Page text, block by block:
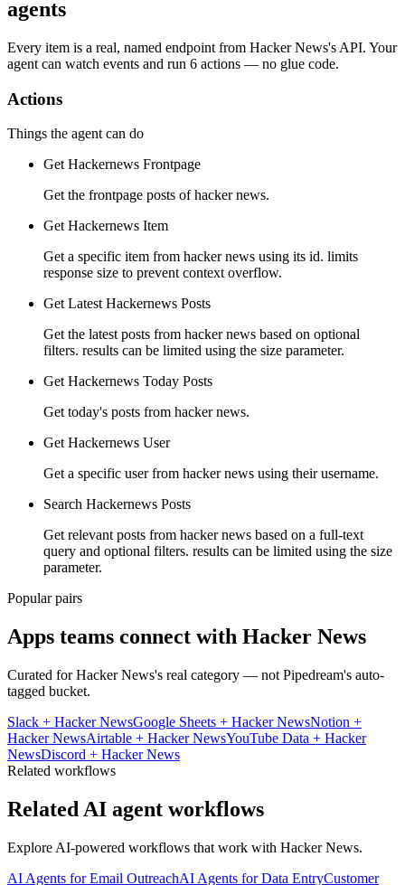
agents
Every item is a real, named endpoint from Hacker News's API. Your
agent can watch events and run 6 actions — no glue code.
Actions
Things the agent can do
Get Hackernews Frontpage
Get the frontpage posts of hacker news.
Get Hackernews Item
Get a specific item from hacker news using its id. limits
response size to prevent context overflow.
Get Latest Hackernews Posts
Get the latest posts from hacker news based on optional
filters. results can be limited using the size parameter.
Get Hackernews Today Posts
Get today's posts from hacker news.
Get Hackernews User
Get a specific user from hacker news using their username.
Search Hackernews Posts
Get relevant posts from hacker news based on a full-text
query and optional filters. results can be limited using the size
parameter.
Popular pairs
Apps teams connect with Hacker News
Curated forHacker News's real category — not Pipedream's auto-
tagged bucket.
Slack + Hacker NewsGoogle Sheets + Hacker NewsNotion +
Hacker NewsAirtable + Hacker NewsYouTube Data + Hacker
NewsDiscord + Hacker News
Related workflows
Related AI agent workflows
Explore AI-powered workflows that work with Hacker News.
AI Agents for Email OutreachAI Agents for Data EntryCustomer